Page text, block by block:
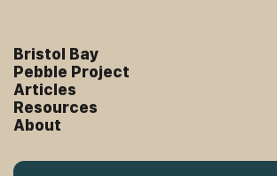
Bristol Bay
Pebble Project
Articles
Resources
About